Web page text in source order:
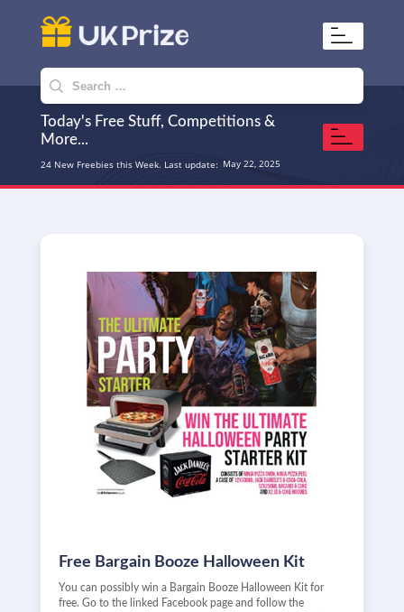
Home to amazing freebies
Search
for:
Today's Free Stuff, Competitions &
More...
24 New Freebies this Week. Last update: May 22, 2025
Free Bargain Booze Halloween Kit
You can possibly win a Bargain Booze Halloween Kit for
free. Go to the linked Facebook page and follow the